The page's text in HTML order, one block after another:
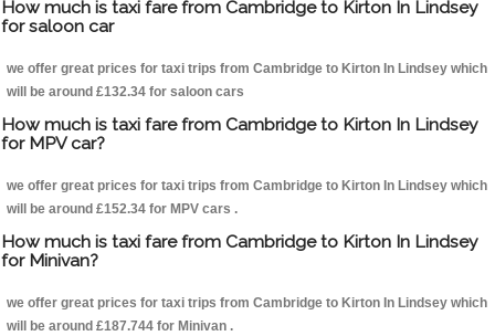
How much is taxi fare from Cambridge to Kirton In Lindsey
for saloon car
we offer great prices for taxi trips from Cambridge to Kirton In Lindsey which
will be around £132.34 for saloon cars
How much is taxi fare from Cambridge to Kirton In Lindsey
for MPV car?
we offer great prices for taxi trips from Cambridge to Kirton In Lindsey which
will be around £152.34 for MPV cars .
How much is taxi fare from Cambridge to Kirton In Lindsey
for Minivan?
we offer great prices for taxi trips from Cambridge to Kirton In Lindsey which
will be around £187.744 for Minivan .